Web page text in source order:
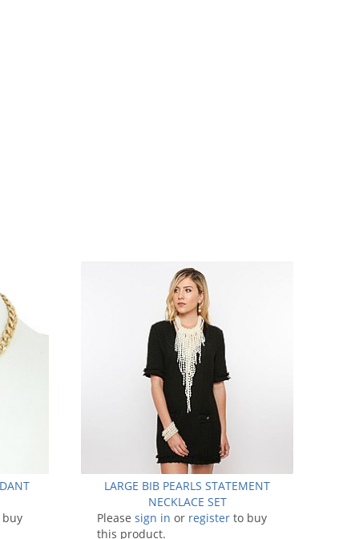
LARGE BIB PEARLS STATEMENT
NECKLACE SET
Please sign in or register to buy
this product.